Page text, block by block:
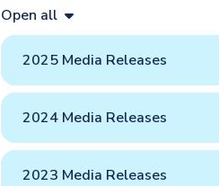
Open all
2025 Media Releases
2024 Media Releases
2023 Media Releases